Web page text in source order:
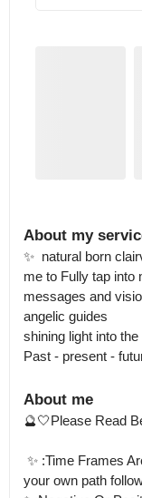
About my
✨  natural born
me to Fully tap into
messages and
angelic guides
shining light into
Past - present -
About me
🔮🤍Please Read
your own path